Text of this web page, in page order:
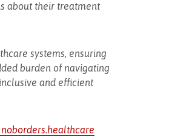
about their treatment
systems, ensuring
burden of navigating
and efficient